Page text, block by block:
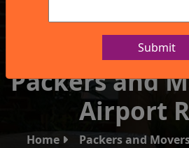
Submit
IBA Approved
Packers and
Airport
Home Packers and